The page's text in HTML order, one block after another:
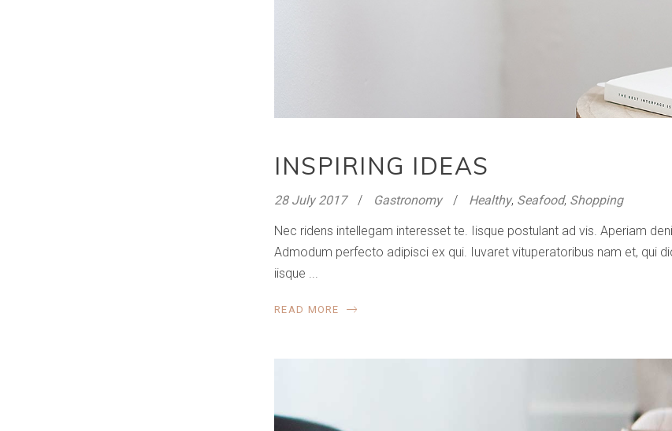
INSPIRING IDEAS
28 July 2017 Gastronomy Healthy, Seafood, Shopping
Nec ridens intellegam interesset te. Iisque postulant ad vis. Aperiam
Admodum perfecto adipisci ex qui. Iuvaret vituperatoribus nam et, qui
iisque
READ MORE